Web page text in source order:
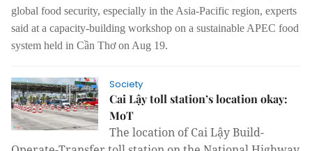
global food security, especially in the Asia-Pacific region, experts
said at a capacity-building workshop on a sustainable APEC food
system held in Cần Thơ on Aug 19.
Society
Cai Lậy toll station’s location okay:
MoT
The location of Cai Lậy Build-